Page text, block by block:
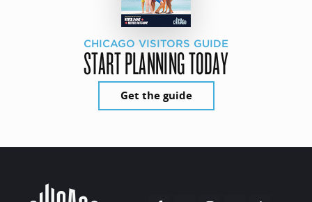
CHICAGO VISITORS GUIDE
START PLANNING TODAY
Get the guide